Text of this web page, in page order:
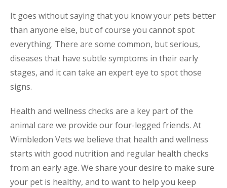
It goes without saying that you know your pets better
than anyone else, but of course you cannot spot
everything. There are some common, but serious,
diseases that have subtle symptoms in their early
stages, and it can take an expert eye to spot those
signs.
Health and wellness checks are a key part of the
animal care we provide our four-legged friends. At
Wimbledon Vets we believe that health and wellness
starts with good nutrition and regular health checks
from an early age. We share your desire to make sure
your pet is healthy, and to want to help you keep